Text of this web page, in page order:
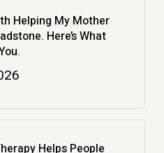
Helping My Mother
Here’s What
Helps People